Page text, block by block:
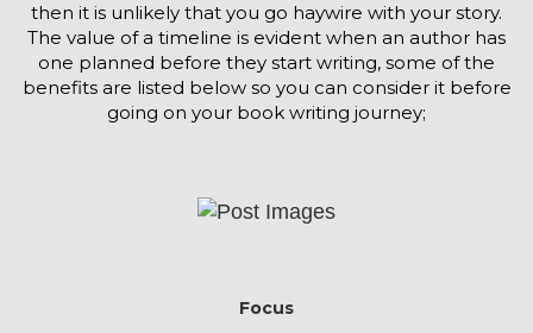
then it is unlikely that you go haywire with your story.
The value of a timeline is evident when an author has
one planned before they start writing, some of the
benefits are listed below so you can consider it before
going on your book writing journey;
Focus